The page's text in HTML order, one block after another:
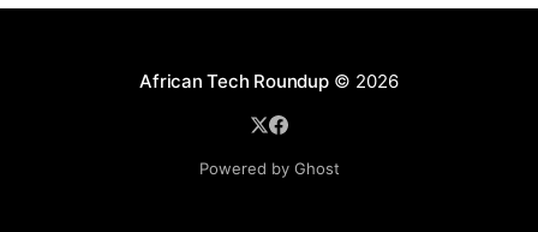
African Tech Roundup© 2026
Powered by Ghost